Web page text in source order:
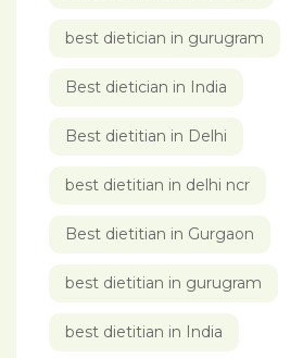
best dietician in gurugram
Best dietician in India
Best dietitian in Delhi
best dietitian in delhi ncr
Best dietitian in Gurgaon
best dietitian in gurugram
best dietitian in India